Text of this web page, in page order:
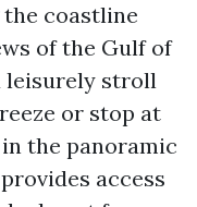
coastline
of the Gulf of
leisurely stroll
or stop at
the panoramic
access